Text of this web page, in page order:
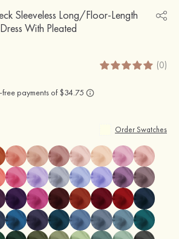
Sleeveless Long/Floor-Length
With Pleated
(0)
Order Swatches